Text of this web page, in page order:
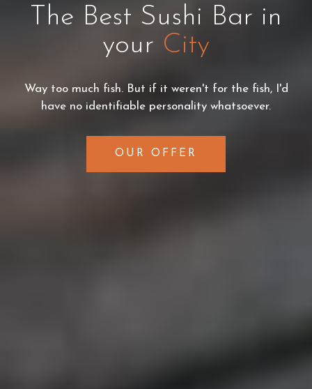
The Best Sushi Bar in
your City
Way too much fish. But if it weren't for the fish, I'd
have no identifiable personality whatsoever.
OUR OFFER